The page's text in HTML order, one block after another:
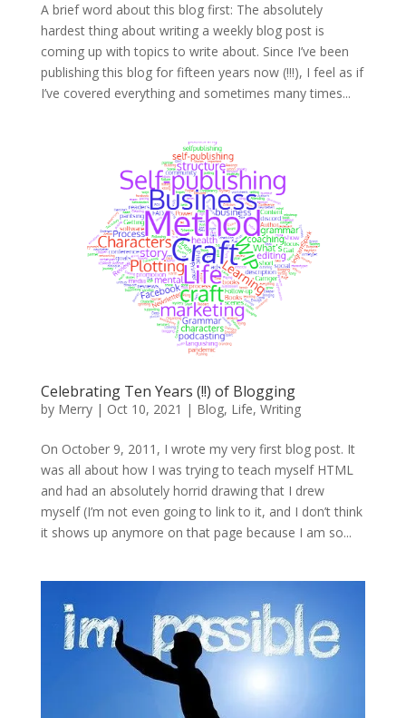
A brief word about this blog first: The absolutely
hardest thing about writing a weekly blog post is
coming up with topics to write about. Since I’ve been
publishing this blog for fifteen years now (!!!), I feel as if
I’ve covered everything and sometimes many times...
Celebrating Ten Years (!!) of Blogging
by Merry| Oct 10, 2021 | Blog, Life, Writing
On October 9, 2011, I wrote my very first blog post. It
was all about how I was trying to teach myself HTML
and had an absolutely horrid drawing that I drew
myself (I’m not even going to link to it, and I don’t think
it shows up anymore on that page because I am so...